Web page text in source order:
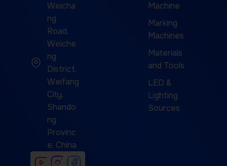
Weicha
ng
Road,
Weiche
ng
District,
Weifang
City,
Shando
ng
Provinc
e, China
Machine
Marking
Machines
Materials
and Tools
LED &
Lighting
Sources